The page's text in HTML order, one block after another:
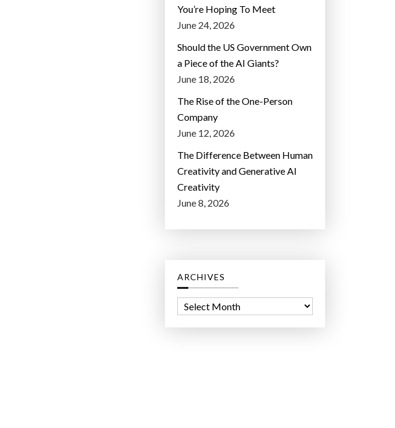
You’re Hoping To Meet
June 24, 2026
Should the US Government Own
a Piece of the AI Giants?
June 18, 2026
The Rise of the One-Person
Company
June 12, 2026
The Difference Between Human
Creativity and Generative AI
Creativity
June 8, 2026
ARCHIVES